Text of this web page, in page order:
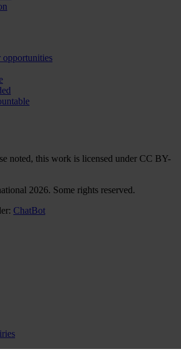
opportunities
noted, this work is licensed under CC BY-
2026. Some rights reserved.
ChatBot